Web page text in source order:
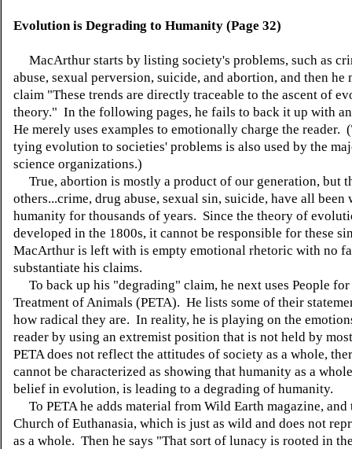
Evolution is Degrading to Humanity (Page 32)
MacArthur starts by listing society's problems, such as
abuse, sexual perversion, suicide, and abortion, and then he
claim "These trends are directly traceable to the ascent of
theory." In the following pages, he fails to back it up with
He merely uses examples to emotionally charge the reader.
tying evolution to societies' problems is also used by the
science organizations.)
True, abortion is mostly a product of our generation, but
others...crime, drug abuse, sexual sin, suicide, have all been
humanity for thousands of years. Since the theory of
developed in the 1800s, it cannot be responsible for these
MacArthur is left with is empty emotional rhetoric with no
substantiate his claims.
To back up his "degrading" claim, he next uses People
Treatment of Animals (PETA). He lists some of their
how radical they are. In reality, he is playing on the
reader by using an extremist position that is not held by
PETA does not reflect the attitudes of society as a whole,
cannot be characterized as showing that humanity as a
belief in evolution, is leading to a degrading of humanity.
To PETA he adds material from Wild Earth magazine, and
Church of Euthanasia, which is just as wild and does not
as a whole. Then he says "That sort of lunacy is rooted in